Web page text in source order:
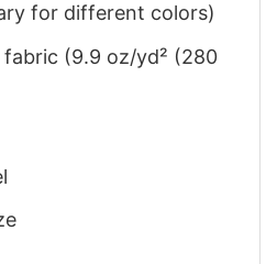
for different colors)
(9.9 oz/yd² (280